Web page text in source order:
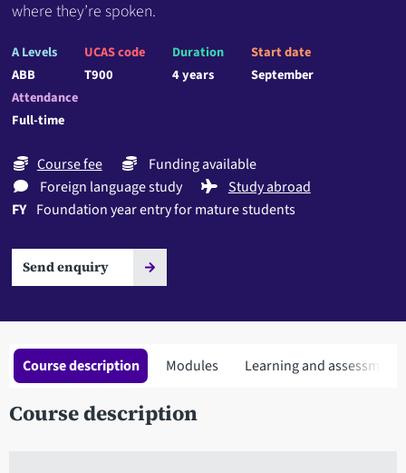
where they’re spoken.
A Levels
ABB
UCAS code
T900
Duration
4 years
Start date
September
Attendance
Full-time
Course fee
Funding available
Foreign language study
Study abroad
FY Foundation year entry for mature students
Send enquiry
Course description Modules Learning and assessment
Course description